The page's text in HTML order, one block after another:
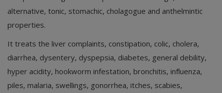
alternative, tonic, stomachic, cholagogue and anthelmintic
properties.
It treats the liver complaints, constipation, colic, cholera,
diarrhea, dysentery, dyspepsia, diabetes, general debility,
hyper acidity, hookworm infestation, bronchitis, influenza,
piles, malaria, swellings, gonorrhea, itches, scabies,